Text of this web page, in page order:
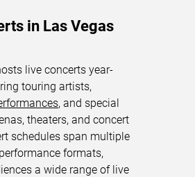
in Las Vegas
live concerts year-
touring artists,
, and special
theaters, and concert
schedules span multiple
formats,
a wide range of live